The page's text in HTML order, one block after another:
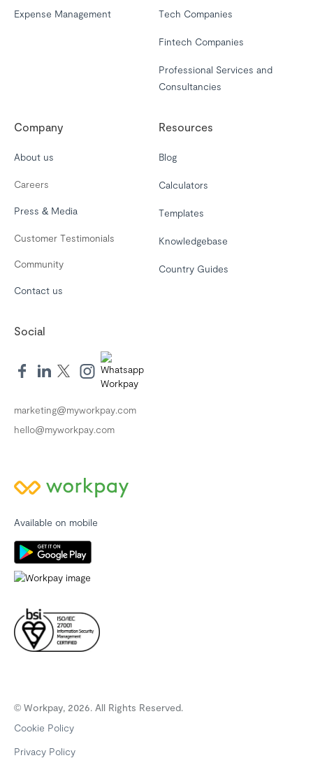
Expense Management Tech Companies
Fintech Companies
Professional Services and
Consultancies
Company
About us
Careers
Press & Media
Customer Testimonials
Community
Contact us
Resources
Blog
Calculators
Templates
Knowledgebase
Country Guides
Social
marketing@myworkpay.com
hello@myworkpay.com
Available on mobile
© Workpay, 2026. All Rights Reserved.
Cookie Policy
Privacy Policy